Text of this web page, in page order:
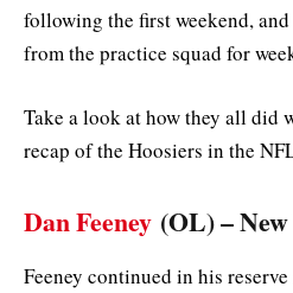
following the first weekend,
from the practice squad for
Take a look at how they all did
recap of the Hoosiers in the
Dan Feeney (OL) –
Feeney continued in his